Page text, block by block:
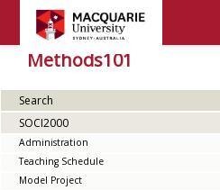
Methods101
Search
SOCI2000
Administration
Teaching Schedule
Model Project